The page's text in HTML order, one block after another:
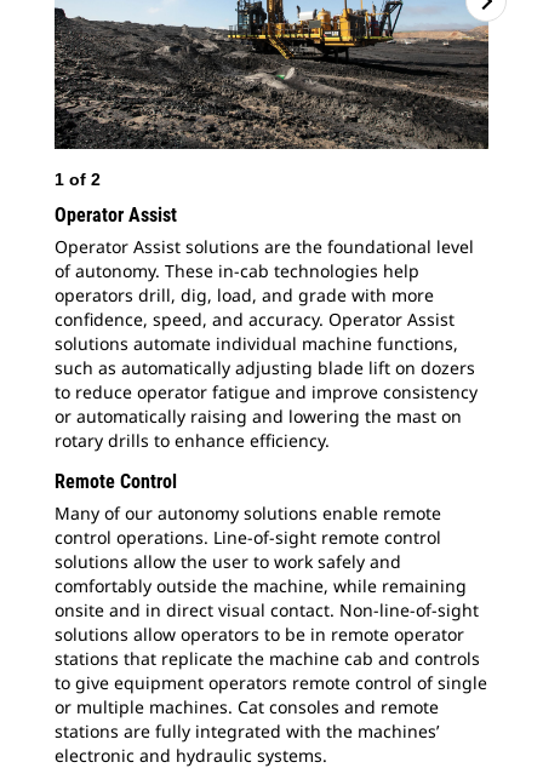
1 of 2
Operator Assist
Operator Assist solutions are the foundational level
of autonomy. These in-cab technologies help
operators drill, dig, load, and grade with more
confidence, speed, and accuracy. Operator Assist
solutions automate individual machine functions,
such as automatically adjusting blade lift on dozers
to reduce operator fatigue and improve consistency
or automatically raising and lowering the mast on
rotary drills to enhance efficiency.
Remote Control
Many of our autonomy solutions enable remote
control operations. Line-of-sight remote control
solutions allow the user to work safely and
comfortably outside the machine, while remaining
onsite and in direct visual contact. Non-line-of-sight
solutions allow operators to be in remote operator
stations that replicate the machine cab and controls
to give equipment operators remote control of single
or multiple machines. Cat consoles and remote
stations are fully integrated with the machines’
electronic and hydraulic systems.